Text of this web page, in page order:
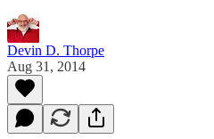
Devin D. Thorpe
Aug 31, 2014